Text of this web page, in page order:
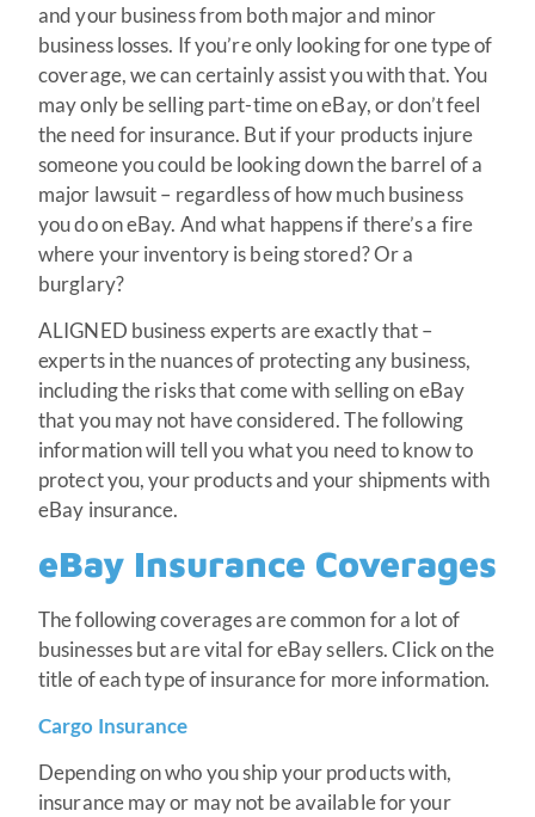
and your business from both major and minor
business losses. If you’re only looking for one type of
coverage, we can certainly assist you with that. You
may only be selling part-time on eBay, or don’t feel
the need for insurance. But if your products injure
someone you could be looking down the barrel of a
major lawsuit – regardless of how much business
you do on eBay. And what happens if there’s a fire
where your inventory is being stored? Or a
burglary?
ALIGNED business experts are exactly that –
experts in the nuances of protecting any business,
including the risks that come with selling on eBay
that you may not have considered. The following
information will tell you what you need to know to
protect you, your products and your shipments with
eBay insurance.
eBay Insurance Coverages
The following coverages are common for a lot of
businesses but are vital for eBay sellers. Click on the
title of each type of insurance for more information.
Cargo Insurance
Depending on who you ship your products with,
insurance may or may not be available for your